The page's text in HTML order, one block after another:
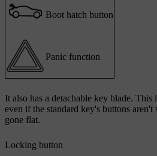
Boot hatch button
Panic function
It also has a detachable key blade.
even if the standard key's buttons
gone flat.
Locking button